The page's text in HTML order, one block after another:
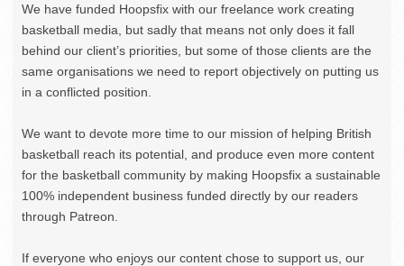
We have funded Hoopsfix with our freelance work creating
basketball media, but sadly that means not only does it fall
behind our client’s priorities, but some of those clients are the
same organisations we need to report objectively on putting us
in a conflicted position.
We want to devote more time to our mission of helping British
basketball reach its potential, and produce even more content
for the basketball community by making Hoopsfix a sustainable
100% independent business funded directly by our readers
through Patreon.
If everyone who enjoys our content chose to support us, our